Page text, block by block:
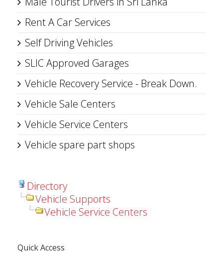
Rent A Car Services
Self Driving Vehicles
SLIC Approved Garages
Vehicle Recovery Service - Break Down.
Vehicle Sale Centers
Vehicle Service Centers
Vehicle spare part shops
Directory
Vehicle Supports
Vehicle Service Centers
Quick Access